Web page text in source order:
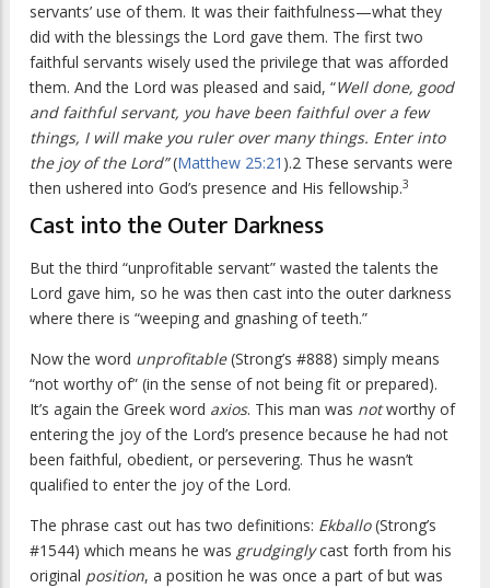
servants’ use of them. It was their faithfulness—what they
did with the blessings the Lord gave them. The first two
faithful servants wisely used the privilege that was afforded
them. And the Lord was pleased and said, “Well done, good
and faithful servant, you have been faithful over a few
things, I will make you ruler over many things. Enter into
the joy of the Lord”(Matthew 25:21 ).2 These servants were
then ushered into God’s presence and His fellowship.3
Cast into the Outer Darkness
But the third “unprofitable servant” wasted the talents the
Lord gave him, so he was then cast into the outer darkness
where there is “weeping and gnashing of teeth.”
Now the word unprofitable(Strong’s #888) simply means
“not worthy of” (in the sense of not being fit or prepared).
It’s again the Greek word axios. This man was notworthy of
entering the joy of the Lord’s presence because he had not
been faithful, obedient, or persevering. Thus he wasn’t
qualified to enter the joy of the Lord.
The phrase cast out has two definitions: Ekballo(Strong’s
#1544) which means he was grudginglycast forth from his
original position, a position he was once a part of but was